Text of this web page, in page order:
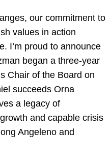
our commitment to
values in action
I’m proud to announce
began a three-year
Chair of the Board on
succeeds Orna
a legacy of
and capable crisis
Angeleno and